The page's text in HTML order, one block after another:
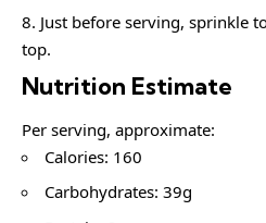
Just before serving, sprinkle
top.
Nutrition Estimate
Per serving, approximate:
Calories: 160
Carbohydrates: 39g